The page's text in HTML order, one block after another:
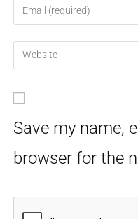
Save my name,
browser for the